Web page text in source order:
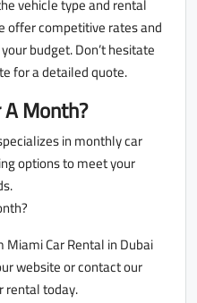
offer competitive rates and
budget. Don’t hesitate
for a detailed quote.
Month?
in monthly car
options to meet your
Car Rental in Dubai
website or contact our
rental today.